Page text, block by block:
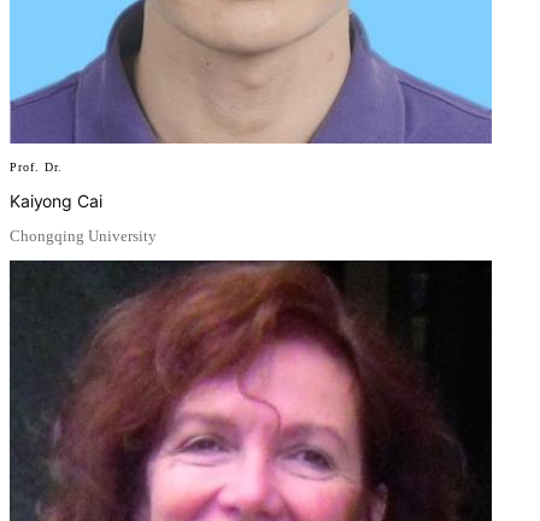
Prof. Dr.
Kaiyong Cai
Chongqing University